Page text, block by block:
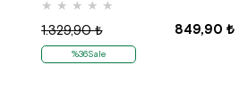
★ ★ ★ ★ ★
849,90 ₺
1.329,90 ₺
%36Sale